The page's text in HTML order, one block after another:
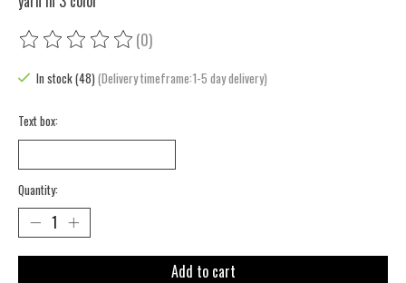
The rating of this product is
(0)
In stock (48)(Delivery timeframe:1-5 day delivery)
Text box:
Quantity:
Add to cart